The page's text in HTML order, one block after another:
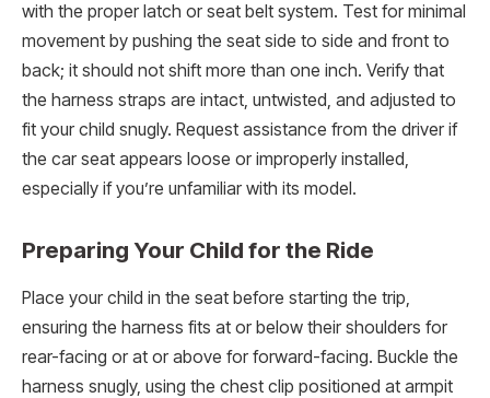
with the proper latch or seat belt system. Test for minimal
movement by pushing the seat side to side and front to
back; it should not shift more than one inch. Verify that
the harness straps are intact, untwisted, and adjusted to
fit your child snugly. Request assistance from the driver if
the car seat appears loose or improperly installed,
especially if you’re unfamiliar with its model.
Preparing Your Child for the Ride
Place your child in the seat before starting the trip,
ensuring the harness fits at or below their shoulders for
rear-facing or at or above for forward-facing. Buckle the
harness snugly, using the chest clip positioned at armpit